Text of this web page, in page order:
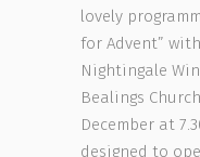
lovely
for Advent”
Nightingale
Bealings
December at
designed to